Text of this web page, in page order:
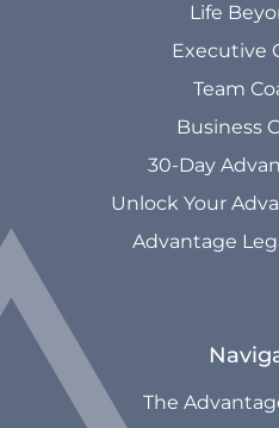
Life
Executive
Team
Business
30-Day
Unlock Your
Advantage
The